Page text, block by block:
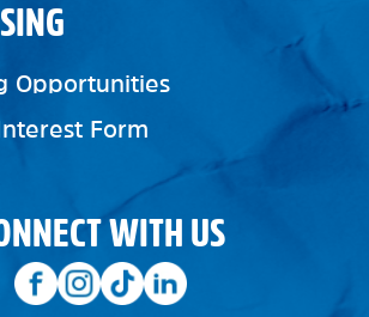
Opportunities
Form
WITH US